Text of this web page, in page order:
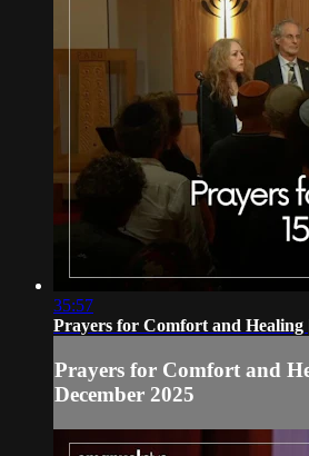
35:57
Prayers for Comfort and Healing
Prayers for Comfort and
December 2025